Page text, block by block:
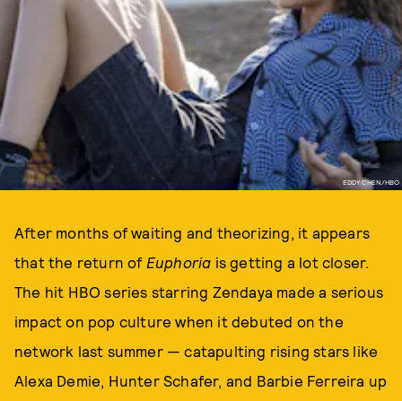
EDDY CHEN/HBO
After months of waiting and theorizing, it appears
that the return of Euphoria is getting a lot closer.
The hit HBO series starring Zendaya made a serious
impact on pop culture when it debuted on the
network last summer — catapulting rising stars like
Alexa Demie, Hunter Schafer, and Barbie Ferreira up